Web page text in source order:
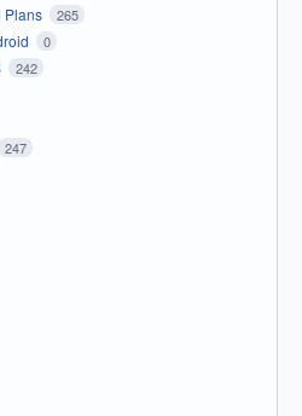
Plans 265
0
242
247